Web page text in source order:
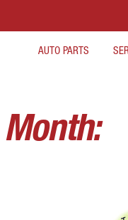
AUTO PARTS